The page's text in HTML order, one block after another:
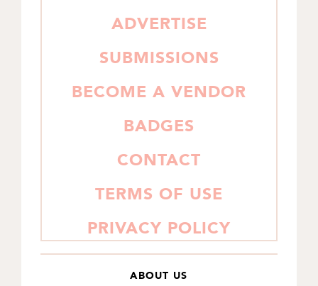
ADVERTISE
SUBMISSIONS
BECOME A VENDOR
BADGES
CONTACT
TERMS OF USE
PRIVACY POLICY
ABOUT US